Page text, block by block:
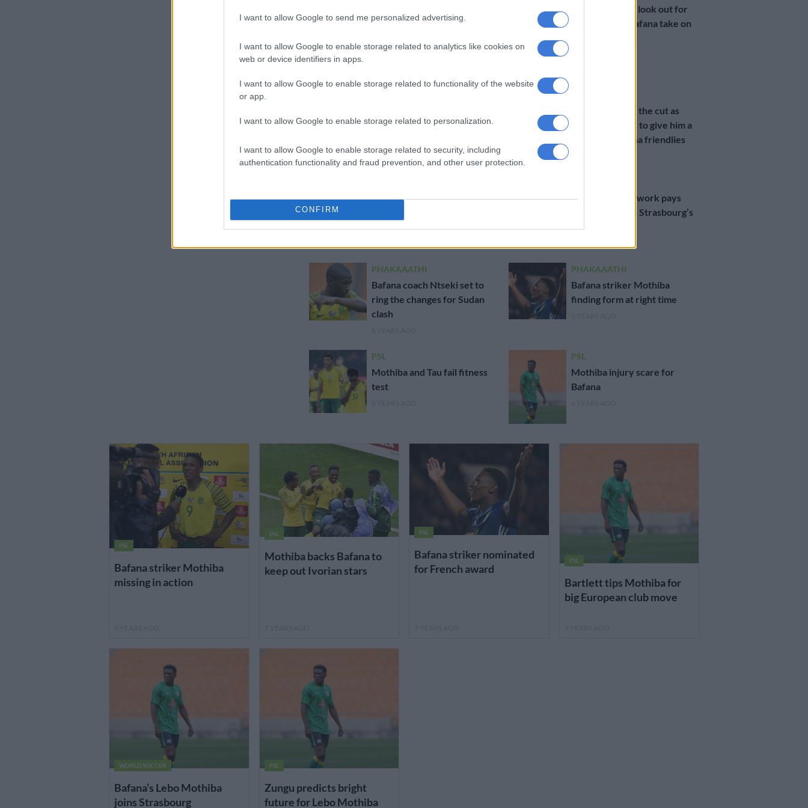
I want to allow Google to send me personalized advertising.
I want to allow Google to enable storage related to analytics like cookies on
web or device identifiers in apps.
I want to allow Google to enable storage related to functionality of the website
or app.
I want to allow Google to enable storage related to personalization.
I want to allow Google to enable storage related to security, including
authentication functionality and fraud prevention, and other user protection.
CONFIRM
tribute to Bafana striker
sustaining terrible injury
Three things to look out for
when Bafana Bafana take on
the Ivory Coast
experimenting for October
2 YEARS AGO
Mothiba makes the cut as
Broos promises to give him a
chance in Bafana friendlies
In-form Mothiba gets Bafana
2 YEARS AGO
Mothiba’s hard work pays
off as he nets in Strasbourg’s
Ligue 1 opener
PHAKAAATHI
Bafana coach Ntseki set to
ring the changes for Sudan
clash
PHAKAAATHI
Bafana striker Mothiba
finding form at right time
PSL
Mothiba and Tau fail fitness
test
PSL
Mothiba injury scare for
Bafana
PSL
Bafana striker Mothiba
missing in action
PSL
Mothiba backs Bafana to
keep out Ivorian stars
PSL
Bafana striker nominated
for French award
PSL
Bartlett tips Mothiba for
big European club move
WORLD SOCCER
Bafana’s Lebo Mothiba
joins Strasbourg
PSL
Zungu predicts bright
future for Lebo Mothiba